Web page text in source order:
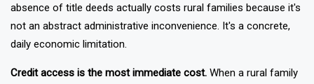
Pradesh has approved requires understanding what the
absence of title deeds actually costs rural families because it's
not an abstract administrative inconvenience. It's a concrete,